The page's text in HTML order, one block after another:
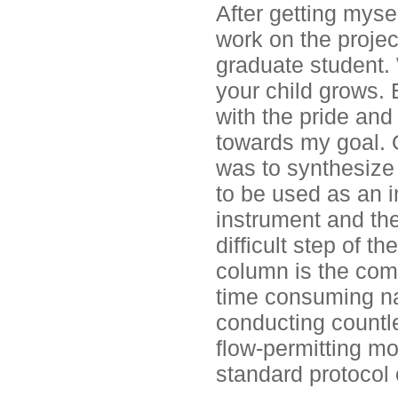
After getting
work on the
graduate
your child grows.
with the pride
towards my goal.
was to
to be used as an
instrument and
difficult step of
column is the
time consuming
conducting
flow-permitting
standard